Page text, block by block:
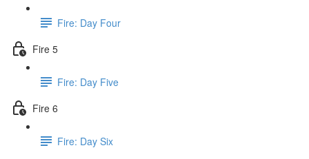
Fire: Day Four
Fire 5
Fire: Day Five
Fire 6
Fire: Day Six